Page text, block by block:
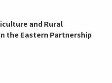
and Rural
the Eastern Partnership